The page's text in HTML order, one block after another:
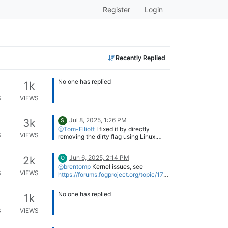
Register Login
Recently Replied
1k
VIEWS
No one has replied
3k
VIEWS
S
Jul 8, 2025, 1:26 PM
@Tom-ElliottI fixed it by directly
removing the dirty flag using Linux.
we will check at that time if we still get
the same behavior.
Thx for the help !
2k
VIEWS
O
Jun 6, 2025, 2:14 PM
@brentompKernel issues, see
https://forums.fogproject.org/topic/176
1k
VIEWS
No one has replied